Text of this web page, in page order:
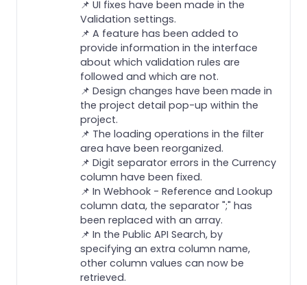
📌 UI fixes have been made in the
Validation settings.
📌 A feature has been added to
provide information in the interface
about which validation rules are
followed and which are not.
📌 Design changes have been made in
the project detail pop-up within the
project.
📌 The loading operations in the filter
area have been reorganized.
📌 Digit separator errors in the Currency
column have been fixed.
📌 In Webhook - Reference and Lookup
column data, the separator ";" has
been replaced with an array.
📌 In the Public API Search, by
specifying an extra column name,
other column values can now be
retrieved.